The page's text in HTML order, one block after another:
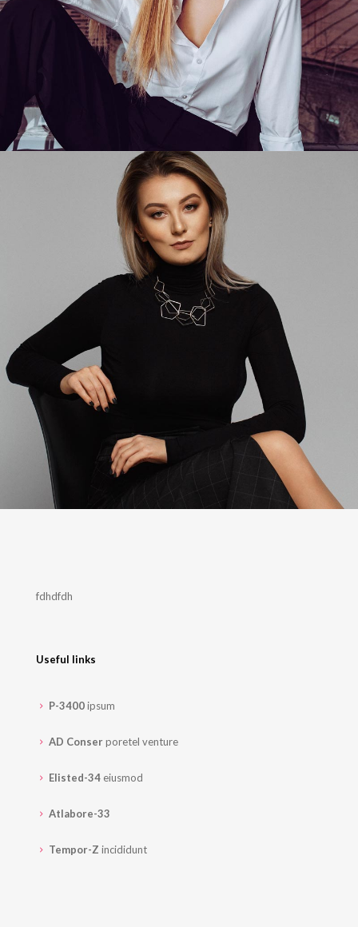
fdhdfdh
Useful links
P-3400ipsum
AD Conserporetel venture
Elisted-34 eiusmod
Atlabore-33
Tempor-Z incididunt